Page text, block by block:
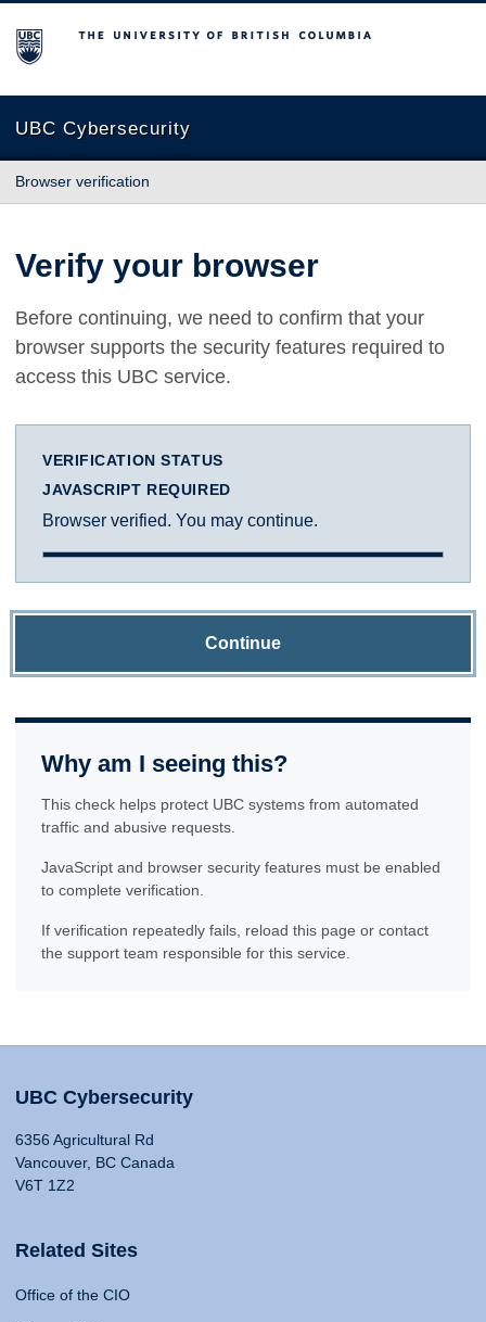
The University of British Columbia
UBC Cybersecurity
Browser verification
Verify your browser
Before continuing, we need to confirm that your
browser supports the security features required to
access this UBC service.
VERIFICATION STATUS
JAVASCRIPT REQUIRED
Browser verified. You may continue.
Continue
Why am I seeing this?
This check helps protect UBC systems from automated
traffic and abusive requests.
JavaScript and browser security features must be enabled
to complete verification.
If verification repeatedly fails, reload this page or contact
the support team responsible for this service.
UBC Cybersecurity
6356 Agricultural Rd
Vancouver, BC Canada
V6T 1Z2
Related Sites
Office of the CIO